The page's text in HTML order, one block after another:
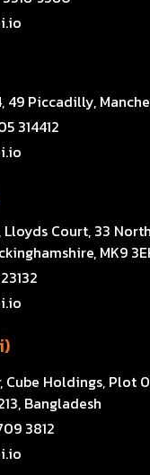
49 Piccadilly,
314412
Lloyds Court, 33
MK9
Cube Holdings, Plot
Bangladesh
3812